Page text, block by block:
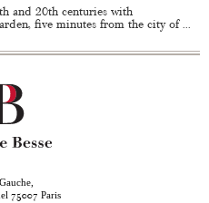
and 20th centuries with
five minutes from the city of ...
75007 Paris